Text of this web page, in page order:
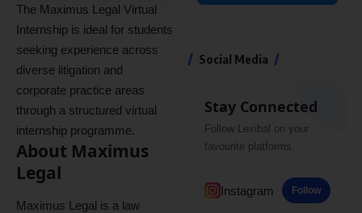
The Maximus Legal Virtual
Internship is ideal for students
seeking experience across
diverse litigation and
corporate practice areas
through a structured virtual
internship programme.
About Maximus
Legal
Maximus Legal is a law
Social Media
Stay Connected
Follow Lexibal on your
favourite platforms.
Instagram Follow